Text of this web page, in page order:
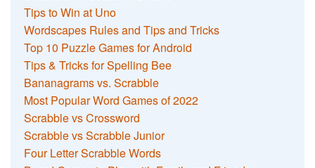
Tips to Win at Uno
Wordscapes Rules and Tips and Tricks
Top 10 Puzzle Games for Android
Tips & Tricks for Spelling Bee
Bananagrams vs. Scrabble
Most Popular Word Games of 2022
Scrabble vs Crossword
Scrabble vs Scrabble Junior
Four Letter Scrabble Words